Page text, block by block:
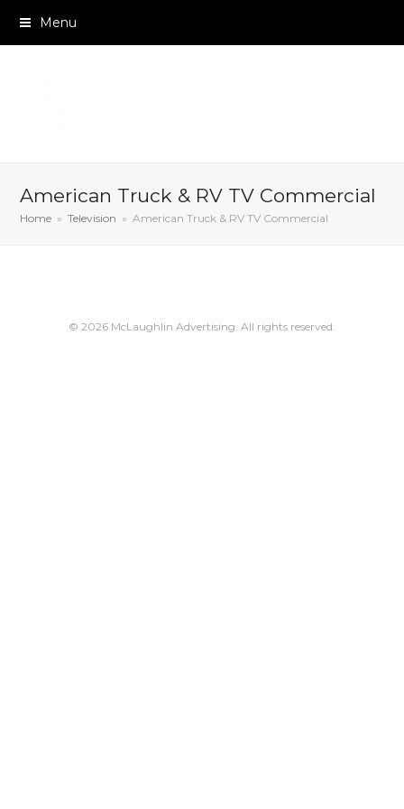
Menu
American Truck & RV TV Commercial
Home » Television » American Truck & RV TV Commercial
© 2026 McLaughlin Advertising. All rights reserved.